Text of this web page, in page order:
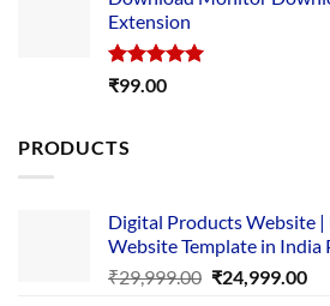
Extension
Rated5.00
₹99.00
PRODUCTS
Digital Products Website
Website Template in India
₹29,999.00 Original
₹24,999.00